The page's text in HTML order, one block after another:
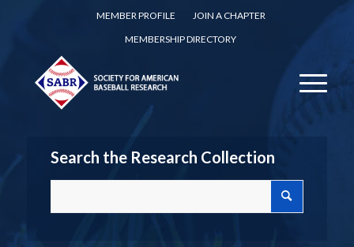
MEMBER PROFILE
JOIN A CHAPTER
MEMBERSHIP DIRECTORY
Search the Research Collection